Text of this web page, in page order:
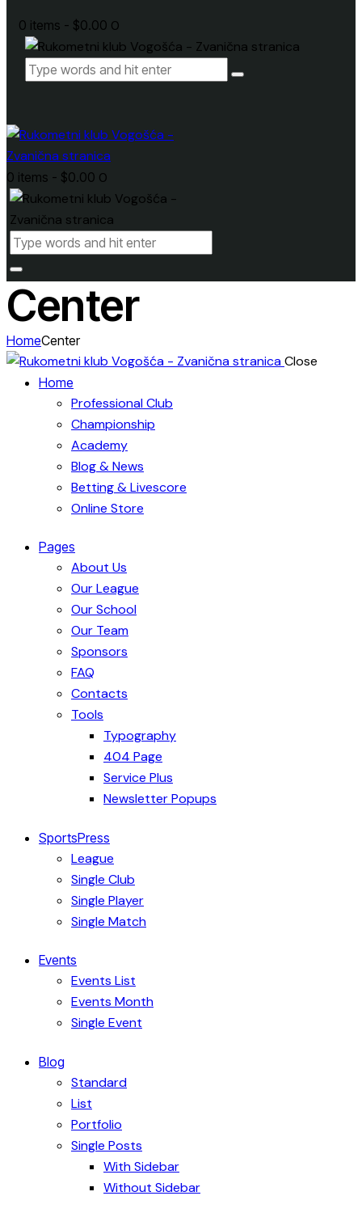
0 items - $0.00 0
0 items - $0.00 0
Center
HomeCenter
Close
Home
Professional Club
Championship
Academy
Blog & News
Betting & Livescore
Online Store
Pages
About Us
Our League
Our School
Our Team
Sponsors
FAQ
Contacts
Tools
Typography
404 Page
Service Plus
Newsletter Popups
SportsPress
League
Single Club
Single Player
Single Match
Events
Events List
Events Month
Single Event
Blog
Standard
List
Portfolio
Single Posts
With Sidebar
Without Sidebar